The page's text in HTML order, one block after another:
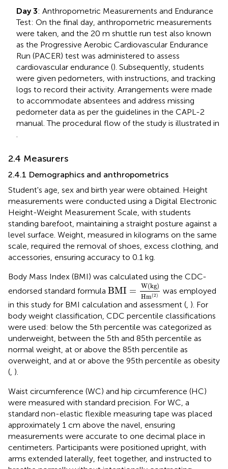
Day 3: Anthropometric Measurements and Endurance
Test: On the final day, anthropometric measurements
were taken, and the 20 m shuttle run test also known
as the Progressive Aerobic Cardiovascular Endurance
Run (PACER) test was administered to assess
cardiovascular endurance (). Subsequently, students
were given pedometers, with instructions, and tracking
logs to record their activity. Arrangements were made
to accommodate absentees and address missing
pedometer data as per the guidelines in the CAPL-2
manual. The procedural flow of the study is illustrated in
.
2.4 Measurers
2.4.1 Demographics and anthropometrics
Student's age, sex and birth year were obtained. Height
measurements were conducted using a Digital Electronic
Height-Weight Measurement Scale, with students
standing barefoot, maintaining a straight posture against a
level surface. Weight, measured in kilograms on the same
scale, required the removal of shoes, excess clothing, and
accessories, ensuring accuracy to 0.1 kg.
Body Mass Index (BMI) was calculated using the CDC-
endorsed standard formula BMI = W(kg)
Hm(2)
BMI=W(kg)Hm (2)
was employed
in this study for BMI calculation and assessment (, ). For
body weight classification, CDC percentile classifications
were used: below the 5th percentile was categorized as
underweight, between the 5th and 85th percentile as
normal weight, at or above the 85th percentile as
overweight, and at or above the 95th percentile as obesity
(, ).
Waist circumference (WC) and hip circumference (HC)
were measured with standard precision. For WC, a
standard non-elastic flexible measuring tape was placed
approximately 1 cm above the navel, ensuring
measurements were accurate to one decimal place in
centimeters. Participants were positioned upright, with
arms extended laterally, feet together, and instructed to